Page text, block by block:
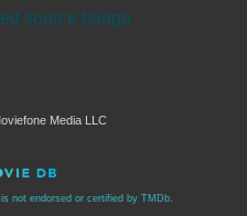
Media LLC
not endorsed or certified by TMDb.